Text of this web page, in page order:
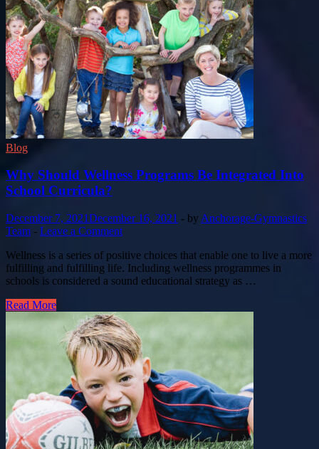
Blog
Why Should Wellness Programs Be Integrated Into
School Curricula?
December 7, 2021December 16, 2021 - by Anchorage-Gymnastics
Team - Leave a Comment
Wellness is a series of positive choices that enable one to live a more
fulfilling and fulfilling life. Including wellness programmes in
schools is considered a sound educational strategy as …
Read More